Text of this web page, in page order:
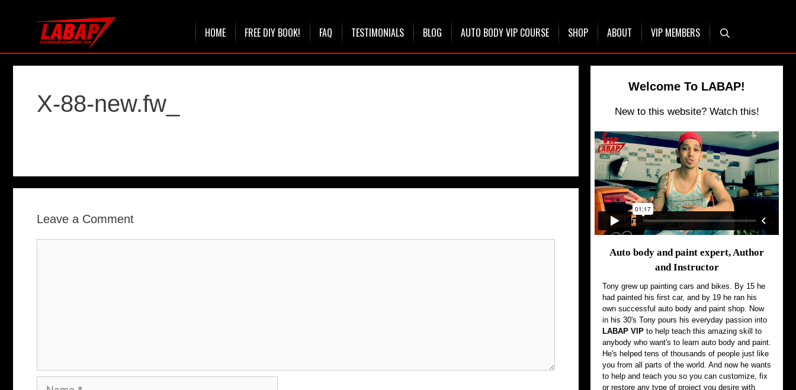
HOME FREE DIY BOOK! FAQ TESTIMONIALS BLOG AUTO BODY VIP COURSE SHOP ABOUT VIP MEMBERS
X-88-new.fw_
Leave a Comment
Name
Welcome To LABAP!
New to this website? Watch this!
Auto body and paint expert, Author
and Instructor
Tony grew up painting cars and bikes. By 15 he
had painted his first car, and by 19 he ran his
own successful auto body and paint shop. Now
in his 30's Tony pours his everyday passion into
LABAP VIP to help teach this amazing skill to
anybody who want's to learn auto body and paint.
He's helped tens of thousands of people just like
you from all parts of the world. And now he wants
to help and teach you so you can customize, fix
or restore any type of project you desire with